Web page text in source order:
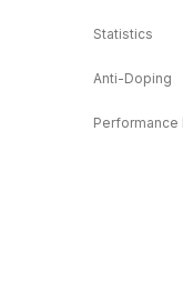
Statistics
Anti-Doping
Performance